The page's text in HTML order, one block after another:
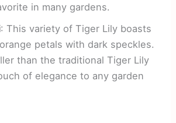
in many gardens.
: This variety of Tiger Lily boasts
petals with dark speckles.
than the traditional Tiger Lily
of elegance to any garden